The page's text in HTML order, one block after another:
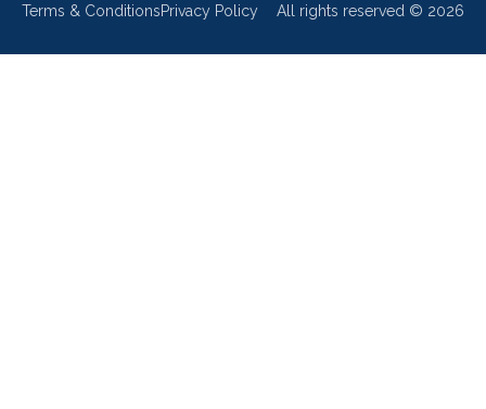
Terms & ConditionsPrivacy Policy All rights reserved © 2026